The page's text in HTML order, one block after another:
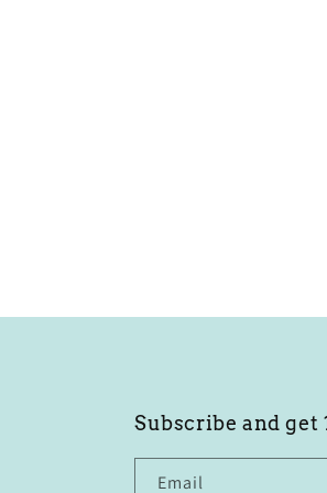
Subscribe and
Email